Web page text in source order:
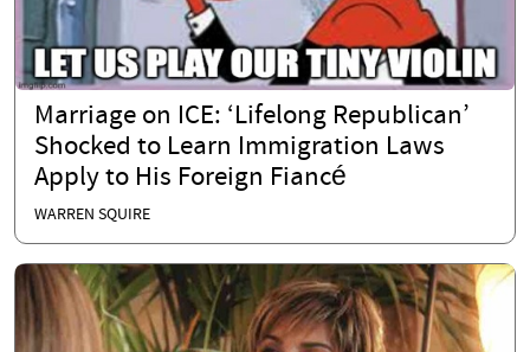
Marriage on ICE: ‘Lifelong Republican’
Shocked to Learn Immigration Laws
Apply to His Foreign Fiancé
WARREN SQUIRE